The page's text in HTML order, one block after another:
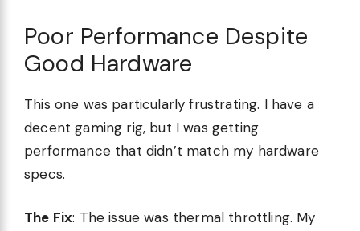
Poor Performance Despite
Good Hardware
This one was particularly frustrating. I have a
decent gaming rig, but I was getting
performance that didn’t match my hardware
specs.
The Fix: The issue was thermal throttling. My